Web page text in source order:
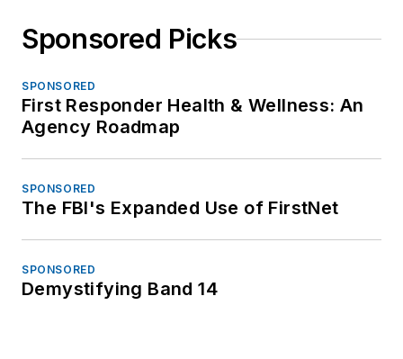
Sponsored Picks
SPONSORED
First Responder Health & Wellness: An
Agency Roadmap
SPONSORED
The FBI's Expanded Use of FirstNet
SPONSORED
Demystifying Band 14